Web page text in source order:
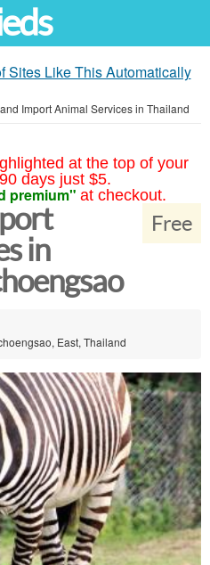
Sites Like This Automatically
Import Animal Services in Thailand
at the top of your
days just $5.
premium" at checkout.
Free
in
East, Thailand